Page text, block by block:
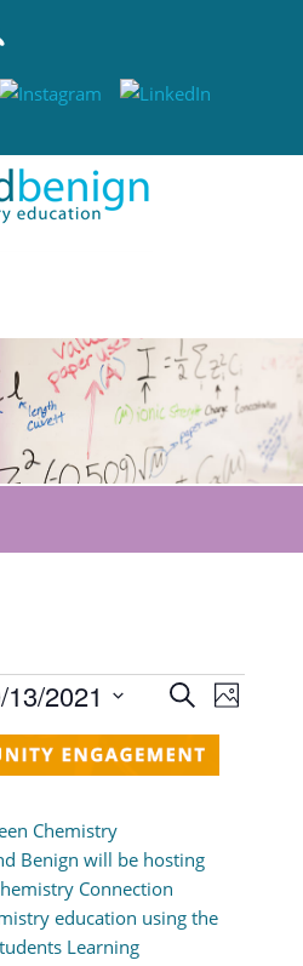
Events
Search
and
SearchEvent
Photo
13/2021
Chemistry
Benign will be hosting
Connection
education using the
Learning